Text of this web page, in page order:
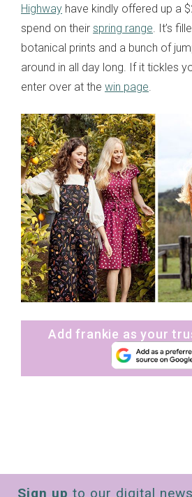
Highway have kindly offered up a
spend on their spring range. It’s
botanical prints and a bunch of
around in all day long. If it tickles
enter over at the win page.
Add frankie as your
Sign up to our digital